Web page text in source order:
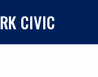
CIVIC